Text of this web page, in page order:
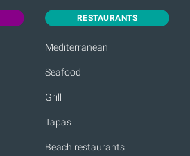
RESTAURANTS
Mediterranean
Seafood
Grill
Tapas
Beach restaurants